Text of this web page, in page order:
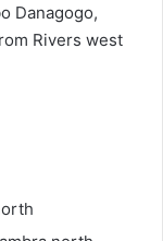
Danagogo,
Rivers west